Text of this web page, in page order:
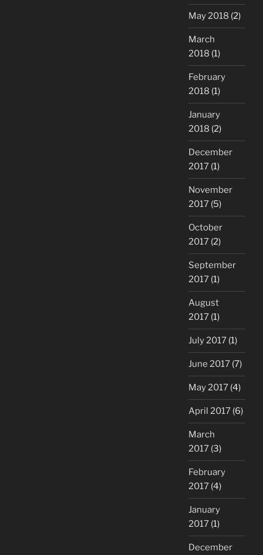
May 2018 (2)
March
2018 (1)
February
2018 (1)
January
2018 (2)
December
2017 (1)
November
2017 (5)
October
2017 (2)
September
2017 (1)
August
2017 (1)
July 2017 (1)
June 2017 (7)
May 2017 (4)
April 2017 (6)
March
2017 (3)
February
2017 (4)
January
2017 (1)
December